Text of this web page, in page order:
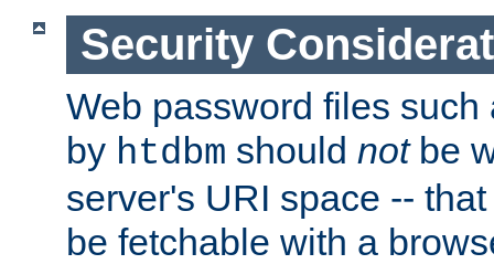
Security
Web password files
by htdbm should notbe
server's URI space --
be fetchable with a